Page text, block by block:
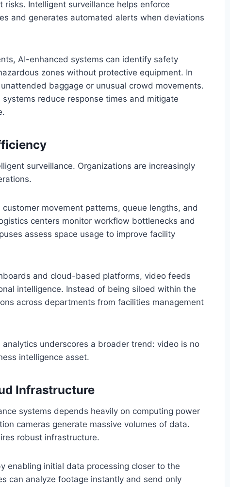
risks. Intelligent surveillance helps enforce
and generates automated alerts when deviations
AI-enhanced systems can identify safety
zones without protective equipment. In
baggage or unusual crowd movements.
reduce response times and mitigate
surveillance. Organizations are increasingly
movement patterns, queue lengths, and
centers monitor workflow bottlenecks and
assess space usage to improve facility
and cloud-based platforms, video feeds
intelligence. Instead of being siloed within the
across departments from facilities management
underscores a broader trend: video is no
intelligence asset.
Infrastructure
systems depends heavily on computing power
cameras generate massive volumes of data.
robust infrastructure.
enabling initial data processing closer to the
can analyze footage instantly and send only